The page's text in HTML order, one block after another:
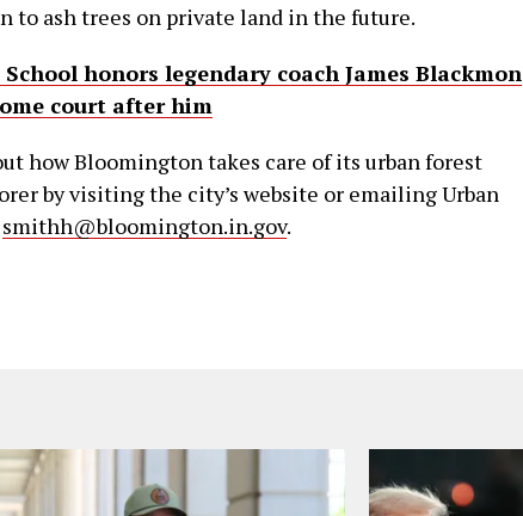
to ash trees on private land in the future.
honors legendary coach James Blackmon
court after him
how Bloomington takes care of its urban forest
by visiting the city’s website or emailing Urban
smithh@bloomington.in.gov.